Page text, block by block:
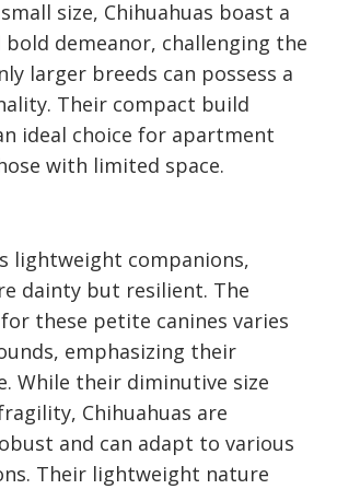
size, Chihuahuas boast a
demeanor, challenging the
larger breeds can possess a
Their compact build
ideal choice for apartment
with limited space.
lightweight companions,
dainty but resilient. The
these petite canines varies
emphasizing their
While their diminutive size
Chihuahuas are
and can adapt to various
Their lightweight nature